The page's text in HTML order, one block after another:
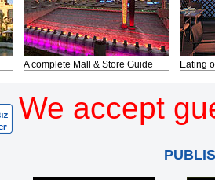
A complete Mall & Store Guide Eating
We accept